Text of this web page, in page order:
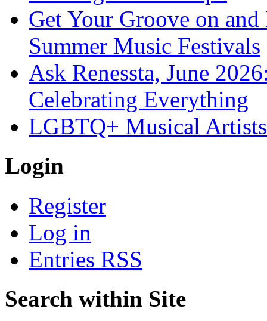
Get Your Groove on and
Summer Music Festivals
Ask Renessta, June
Celebrating Everything
LGBTQ+ Musical
Login
Register
Log in
Entries RSS
Search within Site